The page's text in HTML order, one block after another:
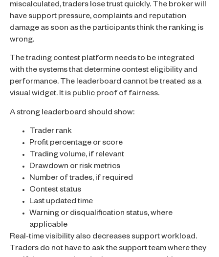
miscalculated, traders lose trust quickly. The broker will
have support pressure, complaints and reputation
damage as soon as the participants think the ranking is
wrong.
The trading contest platform needs to be integrated
with the systems that determine contest eligibility and
performance. The leaderboard cannot be treated as a
visual widget. It is public proof of fairness.
A strong leaderboard should show:
Trader rank
Profit percentage or score
Trading volume, if relevant
Drawdown or risk metrics
Number of trades, if required
Contest status
Last updated time
Warning or disqualification status, where
applicable
Real-time visibility also decreases support workload.
Traders do not have to ask the support team where they